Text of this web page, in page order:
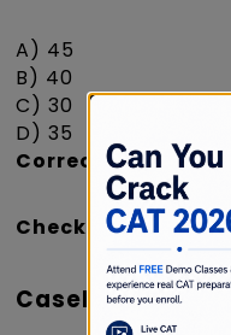
A) 45
B) 40
C) 30
D) 35
Correct Answer: A
Check |CAT
Caselet 5: